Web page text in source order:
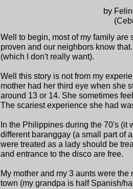
by
Well to begin, most of my family are
proven and our neighbors know
(which I don't really want).
Well this story is not from my
mother had her third eye when she
around 13 or 14. She sometimes
The scariest experience she had
In the Philippines during the 70's (it
different baranggay (a small part of
were treated as a lady should be
and entrance to the disco are free.
My mother and my 3 aunts were
town (my grandpa is half Spanish/